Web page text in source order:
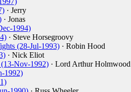
· Jerry
· Jonas
1994)
· Steve Horsegroovy
(28-Jul-1993) · Robin Hood
· Nick Eliot
Nov-1992) · Lord Arthur Holmwood
1992)